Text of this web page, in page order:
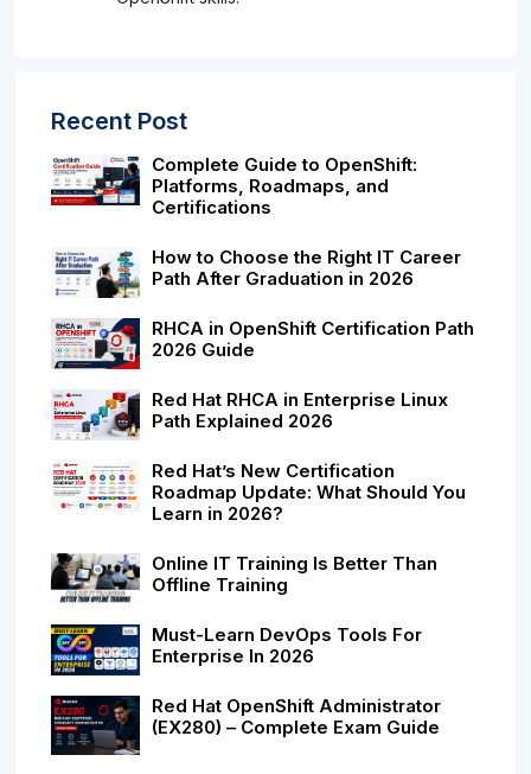
Recent Post
Complete Guide to OpenShift:
Platforms, Roadmaps, and
Certifications
How to Choose the Right IT Career
Path After Graduation in 2026
RHCA in OpenShift Certification Path
2026 Guide
Red Hat RHCA in Enterprise Linux
Path Explained 2026
Red Hat’s New Certification
Roadmap Update: What Should You
Learn in 2026?
Online IT Training Is Better Than
Offline Training
Must-Learn DevOps Tools For
Enterprise In 2026
Red Hat OpenShift Administrator
(EX280) – Complete Exam Guide